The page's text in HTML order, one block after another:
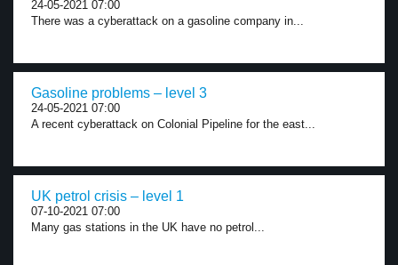
24-05-2021 07:00
There was a cyberattack on a gasoline company in...
Gasoline problems – level 3
24-05-2021 07:00
A recent cyberattack on Colonial Pipeline for the east...
UK petrol crisis – level 1
07-10-2021 07:00
Many gas stations in the UK have no petrol...